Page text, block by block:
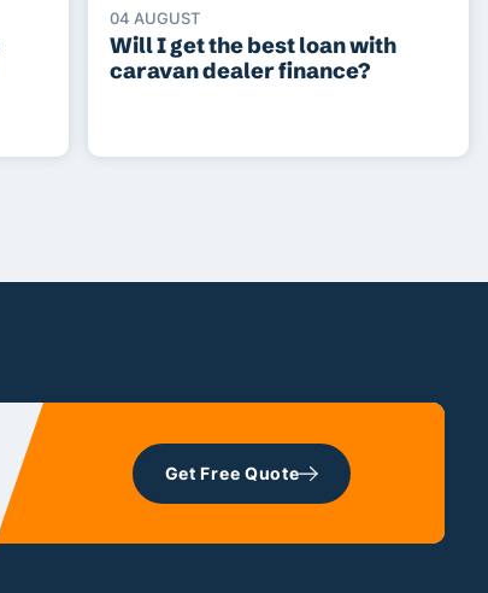
04 AUGUST
Will I get the best loan with
caravan dealer finance?
Get Free Quote